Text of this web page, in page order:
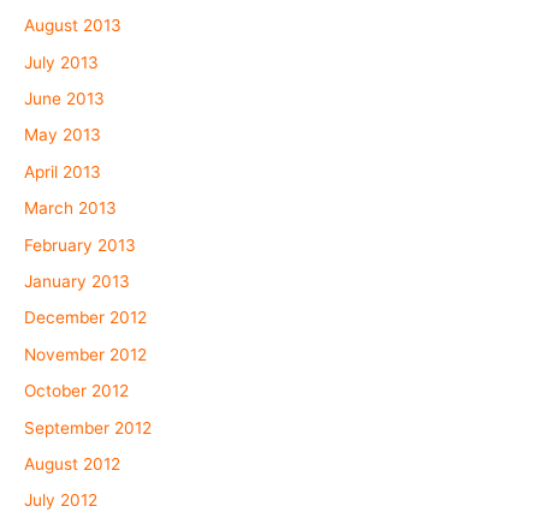
August 2013
July 2013
June 2013
May 2013
April 2013
March 2013
February 2013
January 2013
December 2012
November 2012
October 2012
September 2012
August 2012
July 2012